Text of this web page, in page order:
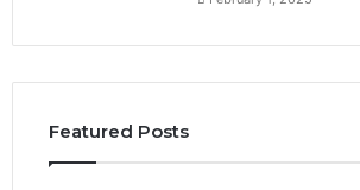
Featured Posts